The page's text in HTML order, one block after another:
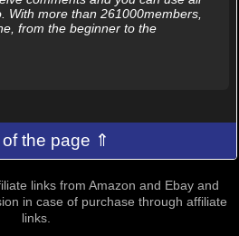
With more than 261000members,
from the beginner to the
of the page ⇑
links from Amazon and Ebay and
in case of purchase through affiliate
links.